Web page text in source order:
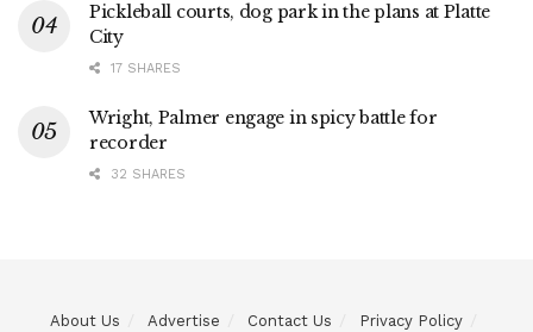
Pickleball courts, dog park in the plans at Platte
City
17 SHARES
Wright, Palmer engage in spicy battle for
recorder
32 SHARES
About Us Advertise Contact Us Privacy Policy